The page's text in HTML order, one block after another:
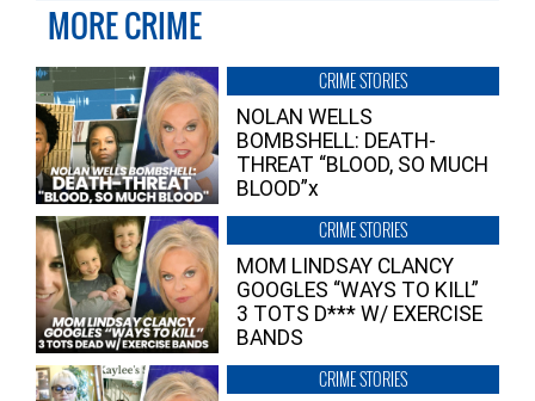
MORE CRIME
CRIME STORIES
NOLAN WELLS
BOMBSHELL: DEATH-
THREAT “BLOOD, SO MUCH
BLOOD”x
CRIME STORIES
MOM LINDSAY CLANCY
GOOGLES “WAYS TO KILL”
3 TOTS D*** W/ EXERCISE
BANDS
CRIME STORIES